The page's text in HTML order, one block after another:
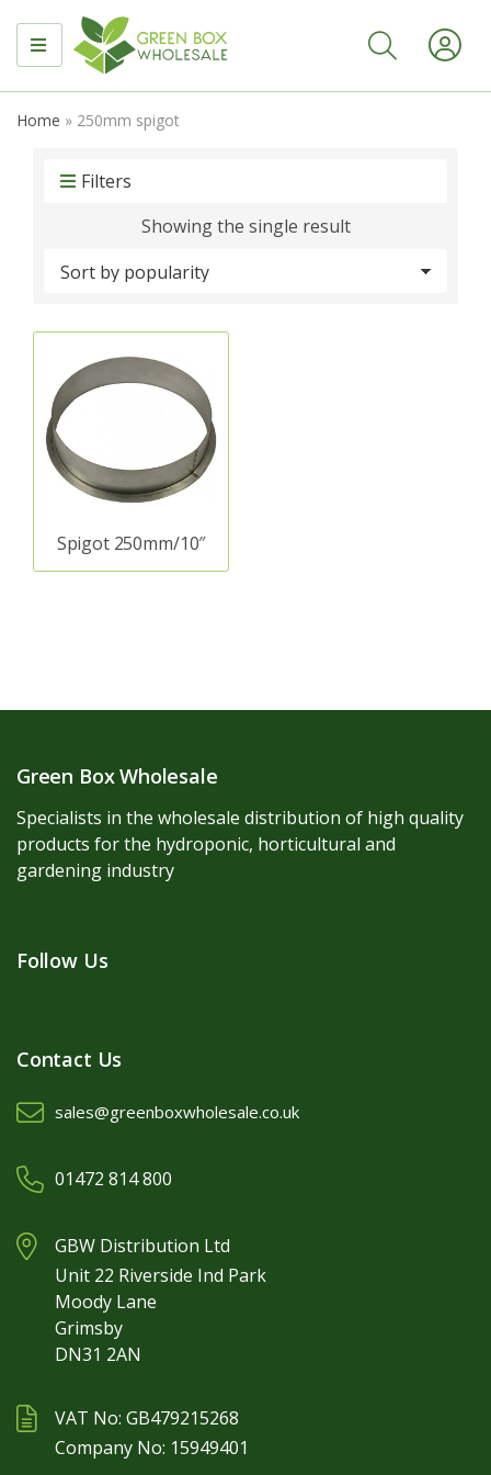
MENU
Home » 250mm spigot
Filters
Showing the single result
Spigot 250mm/10″
Green Box Wholesale
Specialists in the wholesale distribution of high quality
products for the hydroponic, horticultural and
gardening industry
Follow Us
Contact Us
sales@greenboxwholesale.co.uk
01472 814 800
GBW Distribution Ltd
Unit 22 Riverside Ind Park
Moody Lane
Grimsby
DN31 2AN
VAT No: GB479215268
Company No: 15949401